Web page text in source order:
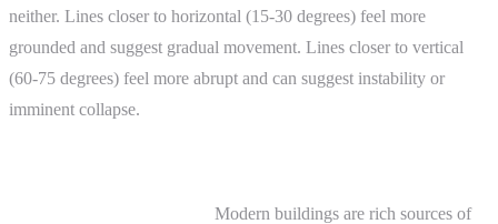
neither. Lines closer to horizontal (15-30 degrees) feel more
grounded and suggest gradual movement. Lines closer to vertical
(60-75 degrees) feel more abrupt and can suggest instability or
imminent collapse.
Modern buildings are rich sources of